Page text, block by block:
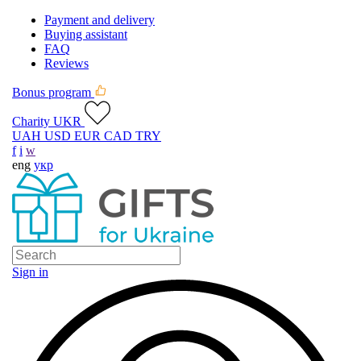
Payment and delivery
Buying assistant
FAQ
Reviews
Bonus program
Charity UKR
UAH USD EUR CAD TRY
f i w
eng укр
Sign in